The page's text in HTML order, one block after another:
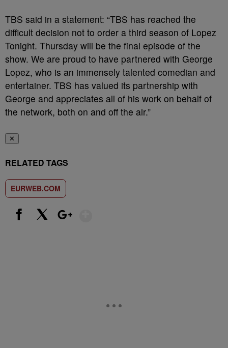
TBS said in a statement: “TBS has reached the
difficult decision not to order a third season of Lopez
Tonight. Thursday will be the final episode of the
show. We are proud to have partnered with George
Lopez, who is an immensely talented comedian and
entertainer. TBS has valued its partnership with
George and appreciates all of his work on behalf of
the network, both on and off the air.”
✕
RELATED TAGS
EURWEB.COM